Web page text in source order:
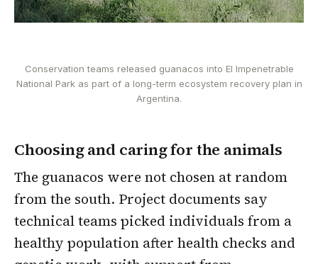
Conservation teams released guanacos into El Impenetrable
National Park as part of a long-term ecosystem recovery plan in
Argentina.
Choosing and caring for the animals
The guanacos were not chosen at random
from the south. Project documents say
technical teams picked individuals from a
healthy population after health checks and